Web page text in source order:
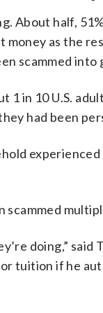
About half,
as the
scammed
1 in 10 U.S.
had been
scammed
doing,”
tuition if he